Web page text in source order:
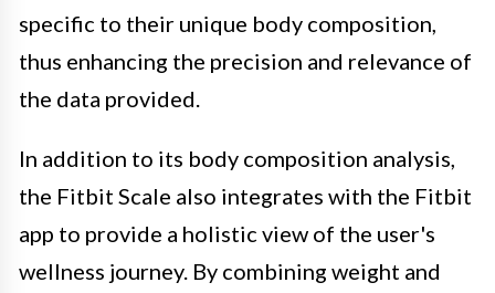
specific to their unique body composition,
thus enhancing the precision and relevance of
the data provided.
In addition to its body composition analysis,
the Fitbit Scale also integrates with the Fitbit
app to provide a holistic view of the user's
wellness journey. By combining weight and